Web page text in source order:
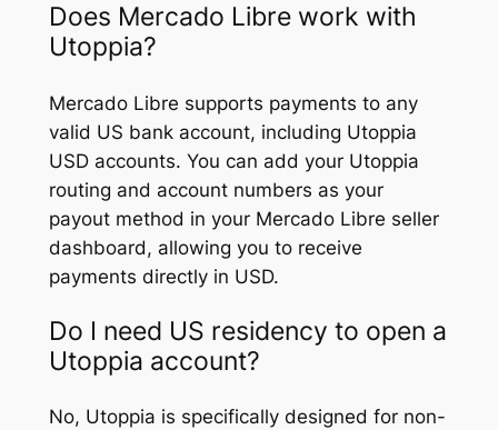
Does Mercado Libre work with
Utoppia?
Mercado Libre supports payments to any
valid US bank account, including Utoppia
USD accounts. You can add your Utoppia
routing and account numbers as your
payout method in your Mercado Libre seller
dashboard, allowing you to receive
payments directly in USD.
Do I need US residency to open a
Utoppia account?
No, Utoppia is specifically designed for non-